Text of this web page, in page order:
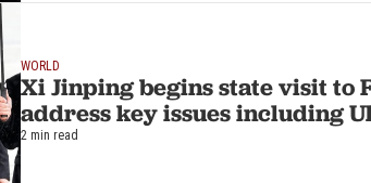
WORLD
Xi Jinping begins state visit to
address key issues including
2 min read